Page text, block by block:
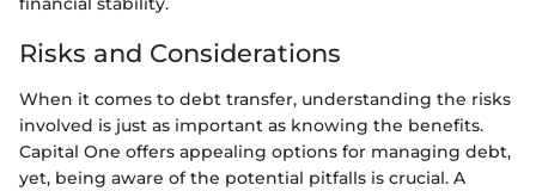
Risks and Considerations
When it comes to debt transfer, understanding the risks
involved is just as important as knowing the benefits.
Capital One offers appealing options for managing debt,
yet, being aware of the potential pitfalls is crucial. A